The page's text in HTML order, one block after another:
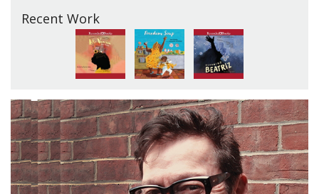
fifth book advance. “Even then, part of me was
afraid to walk away from something I’d loved for
Recent Work